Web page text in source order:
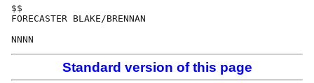
$$
FORECASTER BLAKE/BRENNAN
Standard version of this page